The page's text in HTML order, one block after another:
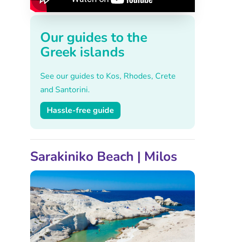
Our guides to the
Greek islands
See our guides to Kos, Rhodes, Crete
and Santorini.
Hassle-free guide
Sarakiniko Beach | Milos